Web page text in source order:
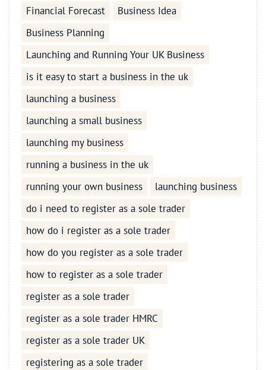
Financial Forecast
Business Idea
Business Planning
Launching and Running Your UK Business
is it easy to start a business in the uk
launching a business
launching a small business
launching my business
running a business in the uk
running your own business
launching business
do i need to register as a sole trader
how do i register as a sole trader
how do you register as a sole trader
how to register as a sole trader
register as a sole trader
register as a sole trader HMRC
register as a sole trader UK
registering as a sole trader